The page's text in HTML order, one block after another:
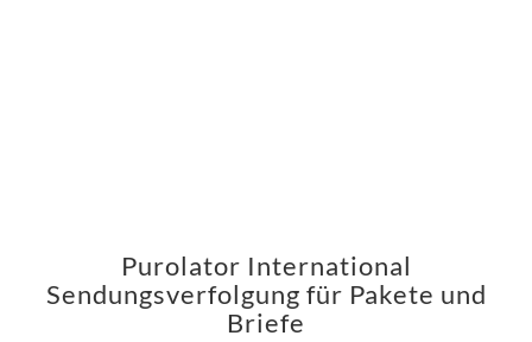
Purolator International
Sendungsverfolgung für Pakete und
Briefe